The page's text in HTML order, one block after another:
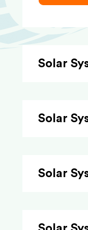
Solar
Solar
Solar